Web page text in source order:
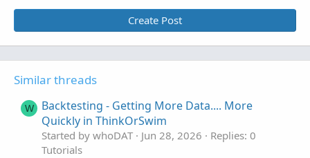
Create Post
Similar threads
W
Backtesting - Getting More Data.... More
Quickly in ThinkOrSwim
Started by whoDAT Jun 28, 2026
Replies: 0
Tutorials